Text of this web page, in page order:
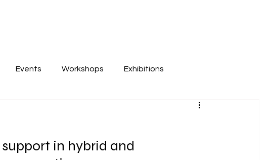
Events Workshops Exhibitions
in hybrid and